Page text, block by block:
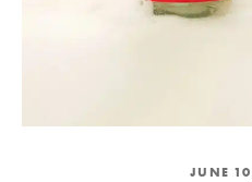
JUNE